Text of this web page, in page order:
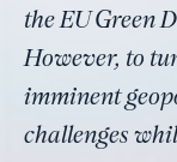
the EU Green
However, to
imminent
challenges